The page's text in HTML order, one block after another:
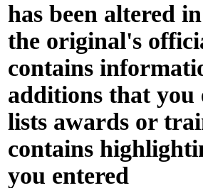
has been altered
the original's
contains
additions that you
lists awards or
contains
you entered